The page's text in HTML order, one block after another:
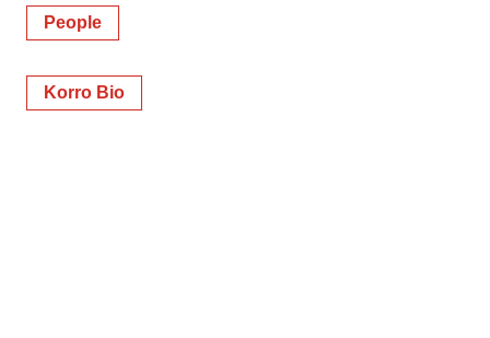
People
Korro Bio